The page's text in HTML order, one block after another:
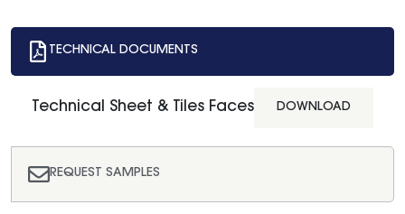
TECHNICAL DOCUMENTS
REQUEST SAMPLES
Technical Sheet & Tiles Faces DOWNLOAD